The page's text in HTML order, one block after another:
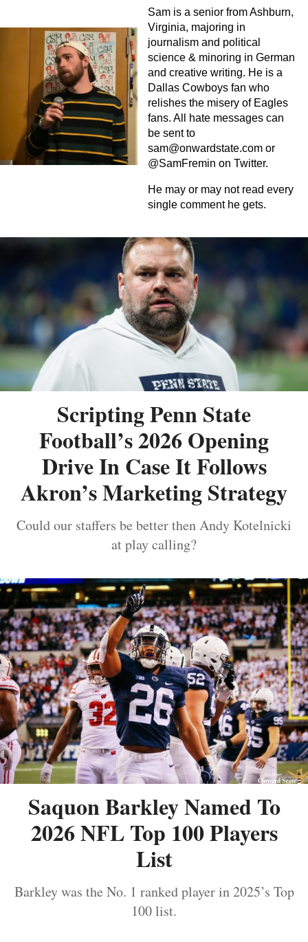
Sam is a senior from Ashburn,
Virginia, majoring in
journalism and political
science & minoring in German
and creative writing. He is a
Dallas Cowboys fan who
relishes the misery of Eagles
fans. All hate messages can
be sent to
sam@onwardstate.com or
@SamFremin on Twitter.
He may or may not read every
single comment he gets.
Scripting Penn State
Football’s 2026 Opening
Drive In Case It Follows
Akron’s Marketing Strategy
Could our staffers be better then Andy Kotelnicki
at play calling?
Saquon Barkley Named To
2026 NFL Top 100 Players
List
Barkley was the No. 1 ranked player in 2025’s Top
100 list.